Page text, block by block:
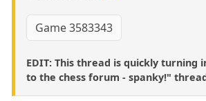
Game 3583343
EDIT: This thread is quickly turning
to the chess forum - spanky!"